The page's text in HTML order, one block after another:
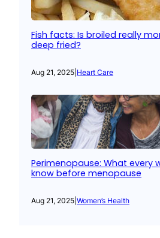
Fish facts: Is broiled really
deep fried?
Aug 21, 2025 Heart Care
Perimenopause: What every
know before menopause
Aug 21, 2025 Women’s Health